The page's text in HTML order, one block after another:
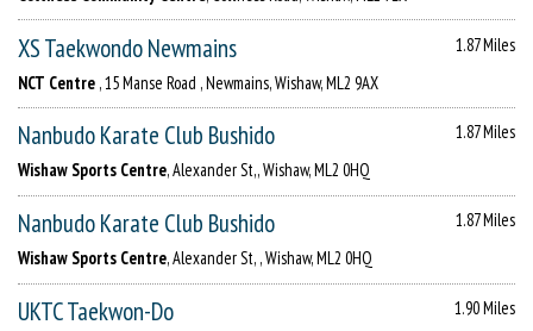
XS Taekwondo Newmains
1.87 Miles
NCT Centre , 15 Manse Road , Newmains, Wishaw, ML2 9AX
Nanbudo Karate Club Bushido
1.87 Miles
Wishaw Sports Centre, Alexander St,, Wishaw, ML2 0HQ
Nanbudo Karate Club Bushido
1.87 Miles
Wishaw Sports Centre, Alexander St, , Wishaw, ML2 0HQ
UKTC Taekwon-Do
1.90 Miles